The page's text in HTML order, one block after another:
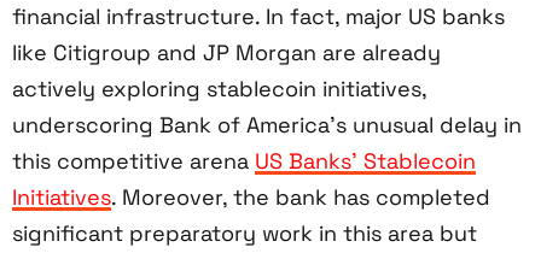
financial infrastructure. In fact, major US banks
like Citigroup and JP Morgan are already
actively exploring stablecoin initiatives,
underscoring Bank of America’s unusual delay in
this competitive arena US Banks’ Stablecoin
Initiatives. Moreover, the bank has completed
significant preparatory work in this area but